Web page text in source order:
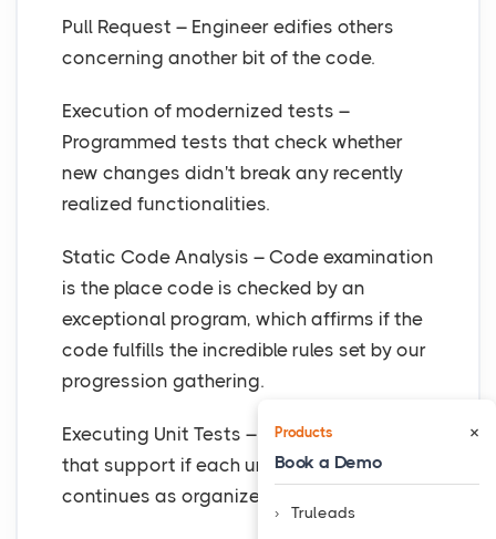
Pull Request – Engineer edifies others
concerning another bit of the code.
Execution of modernized tests –
Programmed tests that check whether
new changes didn't break any recently
realized functionalities.
Static Code Analysis – Code examination
is the place code is checked by an
exceptional program, which affirms if the
code fulfills the incredible rules set by our
progression gathering.
Executing Unit Tests – Mechanized tests
that support if each unit of the item
continues as organized.
Products ×
Book a Demo
Truleads